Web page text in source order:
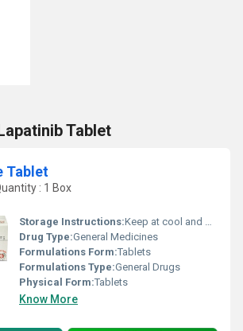
Tablet
Tablet
: 1 Box
Storage Instructions:Keep at cool and dry place
Drug Type:General Medicines
Formulations Form:Tablets
Formulations Type:General Drugs
Physical Form:Tablets
Know More